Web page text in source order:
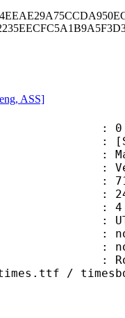
ASS]
: 0
:
712
min
: 4 150
2010-
:
/